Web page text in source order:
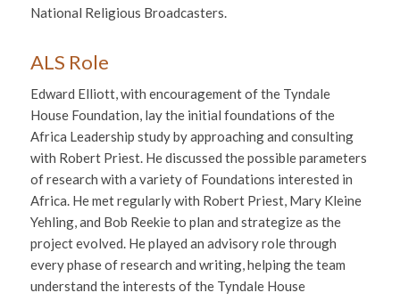
National Religious Broadcasters.
ALS Role
Edward Elliott, with encouragement of the Tyndale
House Foundation, lay the initial foundations of the
Africa Leadership study by approaching and consulting
with Robert Priest. He discussed the possible parameters
of research with a variety of Foundations interested in
Africa. He met regularly with Robert Priest, Mary Kleine
Yehling, and Bob Reekie to plan and strategize as the
project evolved. He played an advisory role through
every phase of research and writing, helping the team
understand the interests of the Tyndale House